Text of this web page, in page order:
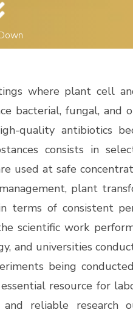
where plant cell
bacterial, fungal,
quality antibiotics
consists in
used at safe
plant
of consistent
scientific work
and universities
being
resource for
reliable research